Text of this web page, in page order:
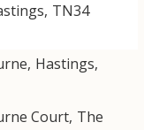
, TN34
, Hastings,
Court, The